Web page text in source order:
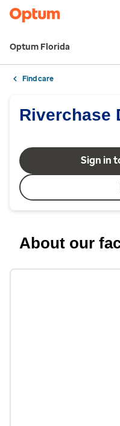
Optum Florida
Find care
Riverchase
Sign in
About our